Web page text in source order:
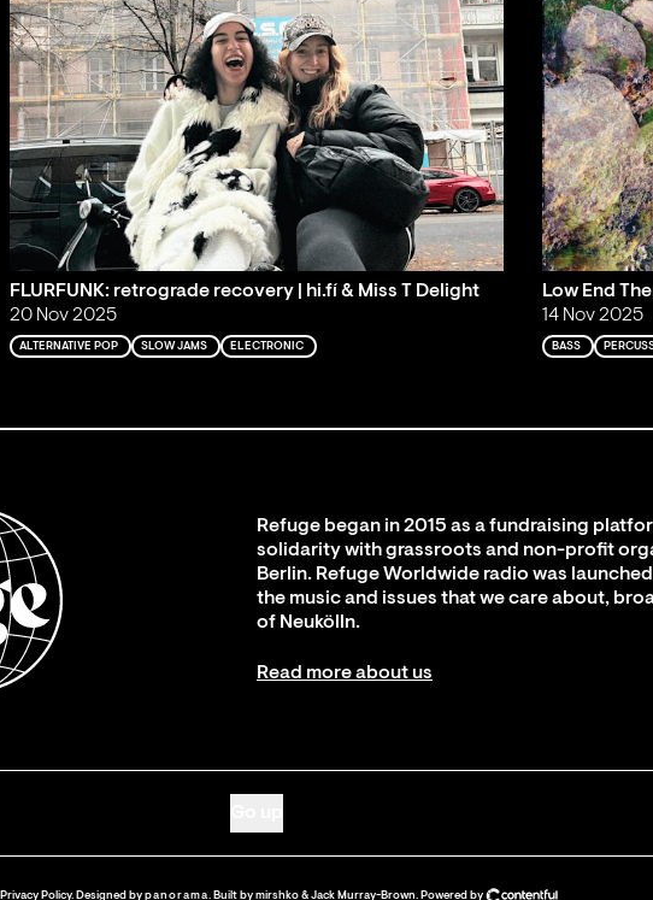
FLURFUNK: retrograde recovery | hi.fí & Miss T Delight
20 Nov 2025
ALTERNATIVE POP SLOW JAMS ELECTRONIC
Low End
14 Nov 2025
BASS
Refuge began in 2015 as a fundraising
solidarity with grassroots and non-profit
Berlin. Refuge Worldwide radio was
the music and issues that we care about,
of Neukölln.
Read more about us
Privacy Policy. Designed by panorama . Built by mirshko& Jack Murray-Brown Powered by